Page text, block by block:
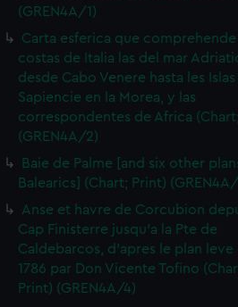
(GREN4A/1)
Carta esferica que comprehende
costas de Italia las del mar
desde Cabo Venere hasta les Islas
Sapiencie en la Morea, y las
correspondentes de Africa
(GREN4A/2)
Baie de Palme [and six other
Balearics] (Chart; Print)
Anse et havre de Corcubion
Cap Finisterre jusqu'a la Pte de
Caldebarcos, d'apres le plan leve
1786 par Don Vicente Tofino
Print) (GREN4A/4)